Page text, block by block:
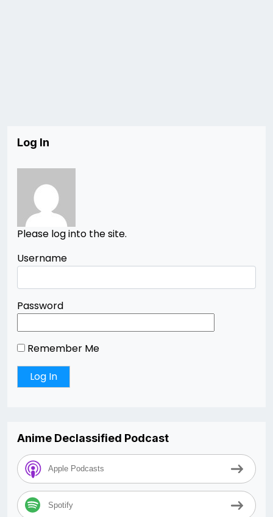
Log In
Please log into the site.
Username
Password
Remember Me
Anime Declassified Podcast
Apple Podcasts
Spotify